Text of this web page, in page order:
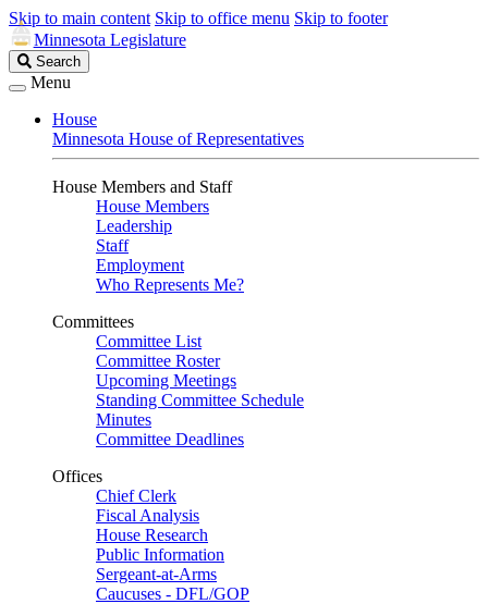
Skip to main content Skip to office menu Skip to footer
Minnesota Legislature
Search
Legislature
Search
Menu
House
Minnesota House of Representatives
House Members and Staff
House Members
Leadership
Staff
Employment
Who Represents Me?
Committees
Committee List
Committee Roster
Upcoming Meetings
Standing Committee Schedule
Minutes
Committee Deadlines
Offices
Chief Clerk
Fiscal Analysis
House Research
Public Information
Sergeant-at-Arms
Caucuses - DFL/GOP